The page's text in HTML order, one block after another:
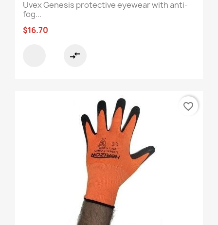
Uvex Genesis protective eyewear with anti-
fog...
$16.70
compare_arrows
favorite_border